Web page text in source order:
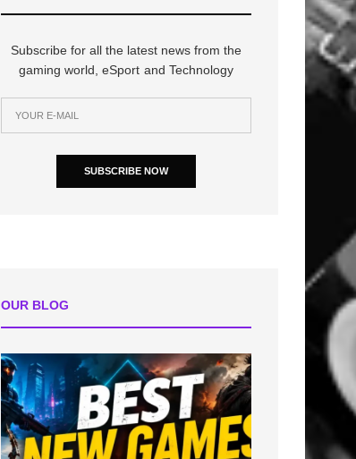
Subscribe for all the latest news from the
gaming world, eSport and Technology
SUBSCRIBE NOW
OUR BLOG